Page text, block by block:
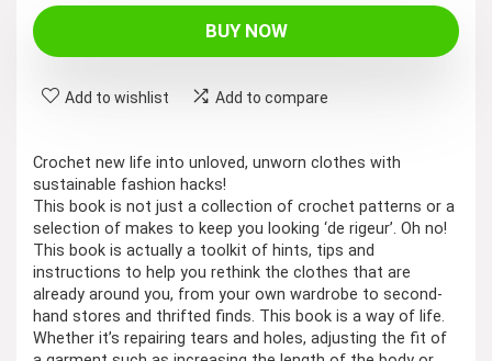
BUY NOW
Add to wishlist Add to compare
Crochet new life into unloved, unworn clothes with
sustainable fashion hacks!
This book is not just a collection of crochet patterns or a
selection of makes to keep you looking ‘de rigeur’. Oh no!
This book is actually a toolkit of hints, tips and
instructions to help you rethink the clothes that are
already around you, from your own wardrobe to second-
hand stores and thrifted finds. This book is a way of life.
Whether it’s repairing tears and holes, adjusting the fit of